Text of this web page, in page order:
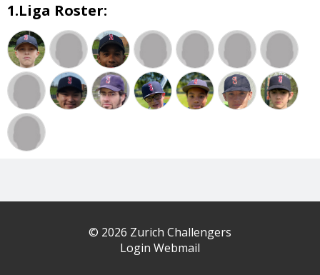
1.Liga Roster:
© 2026 Zurich Challengers
Login Webmail